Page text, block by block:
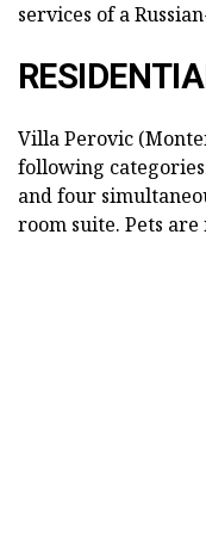
services of a
Villa Perovic
following
and four
room suite. Pets